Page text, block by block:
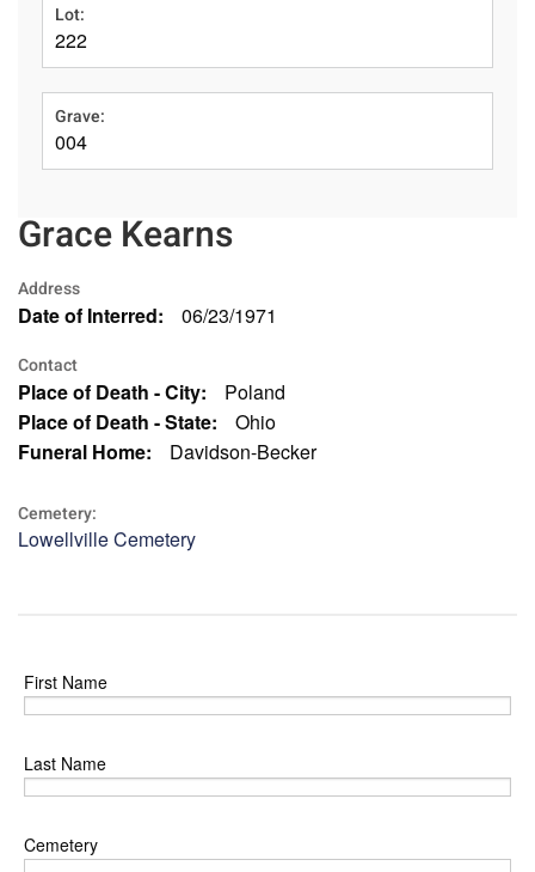
Lot:
222
Grave:
004
Grace Kearns
Address
Date of Interred: 06/23/1971
Contact
Place of Death - City:
Poland
Place of Death - State:
Ohio
Funeral Home:
Davidson-Becker
Cemetery:
Lowellville Cemetery
First Name
Last Name
Cemetery